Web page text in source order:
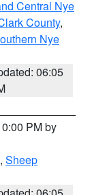
Central Nye
County,
Nye
06:05
PM by
, Sheep